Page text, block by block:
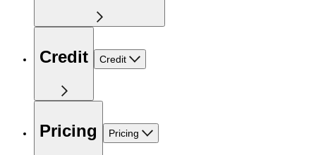
Credit Credit
Pricing Pricing